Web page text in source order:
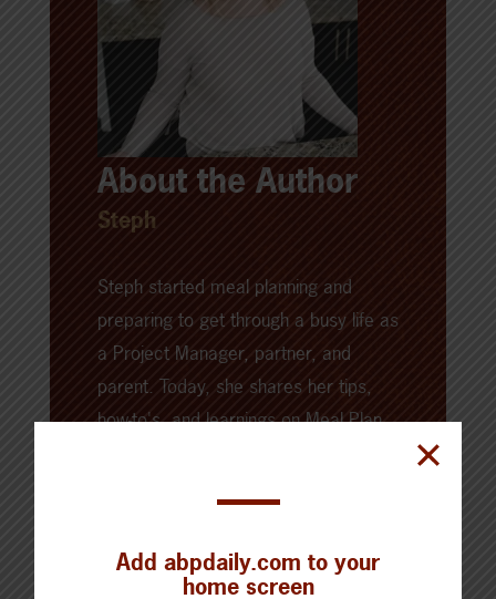
About the Author
Steph
Steph started meal planning and
preparing to get through a busy life as
a Project Manager, partner, and
parent. Today, she shares her tips,
how-to's, and learnings onMeal Plan
Add abpdaily.com to your
home screen